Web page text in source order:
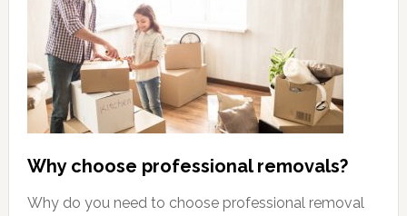
Why choose professional removals?
Why do you need to choose professional removal